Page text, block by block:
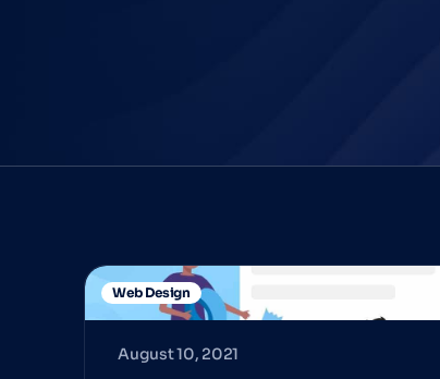
Web Design
August 10, 2021